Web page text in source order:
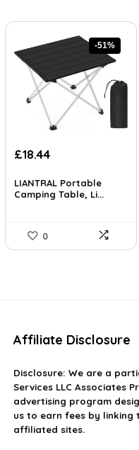
-51%
Original
was:
£37.99.
£18.44Current
is:
£18.44.
LIANTRAL Portable
Camping Table, Li...
0
Affiliate Disclosure
Disclosure: We are a
Services LLC Associates
advertising program
us to earn fees by linking
affiliated sites.